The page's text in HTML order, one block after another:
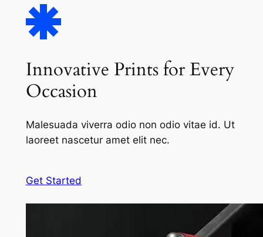
Innovative Prints for Every
Occasion
Malesuada viverra odio non odio vitae id. Ut
laoreet nascetur amet elit nec.
Get Started